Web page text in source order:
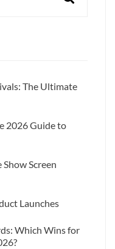
The Ultimate
2026 Guide to
Screen
Launches
Which Wins for